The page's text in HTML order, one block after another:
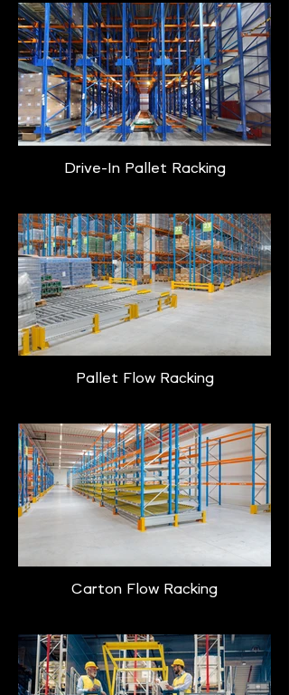
Drive-In Pallet Racking
Pallet Flow Racking
Carton Flow Racking